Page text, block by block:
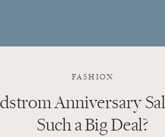
Anniversary
Such a Big Deal?
FASHION